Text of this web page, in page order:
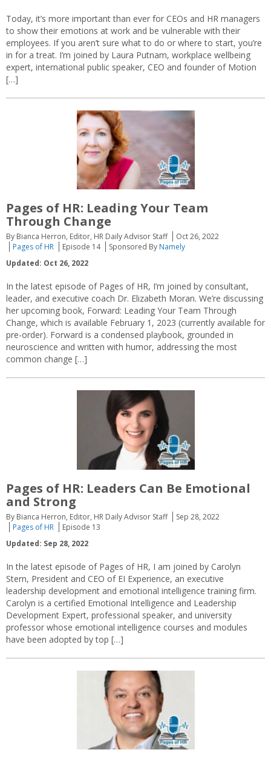
Today, it’s more important than ever for CEOs and HR managers
to show their emotions at work and be vulnerable with their
employees. If you aren’t sure what to do or where to start, you’re
in for a treat. I’m joined by Laura Putnam, workplace wellbeing
expert, international public speaker, CEO and founder of Motion
[…]
Pages of HR: Leading Your Team
Through Change
By Bianca Herron, Editor, HR Daily Advisor Staff
Oct 26, 2022
Pages of HR
Episode 14 Sponsored By Namely
Updated: Oct 26, 2022
In the latest episode of Pages of HR, I’m joined by consultant,
leader, and executive coach Dr. Elizabeth Moran. We’re discussing
her upcoming book, Forward: Leading Your Team Through
Change, which is available February 1, 2023 (currently available for
pre-order). Forward is a condensed playbook, grounded in
neuroscience and written with humor, addressing the most
common change […]
Pages of HR: Leaders Can Be Emotional
and Strong
By Bianca Herron, Editor, HR Daily Advisor Staff
Sep 28, 2022
Pages of HR
Episode 13
Updated: Sep 28, 2022
In the latest episode of Pages of HR, I am joined by Carolyn
Stern, President and CEO of EI Experience, an executive
leadership development and emotional intelligence training firm.
Carolyn is a certified Emotional Intelligence and Leadership
Development Expert, professional speaker, and university
professor whose emotional intelligence courses and modules
have been adopted by top […]